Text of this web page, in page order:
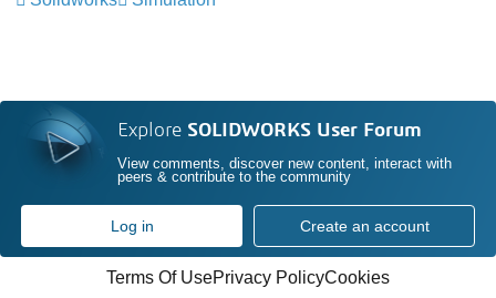
Explore SOLIDWORKS User Forum
View comments, discover new content, interact with
peers & contribute to the community
Log in Create an account
Terms Of UsePrivacy PolicyCookies